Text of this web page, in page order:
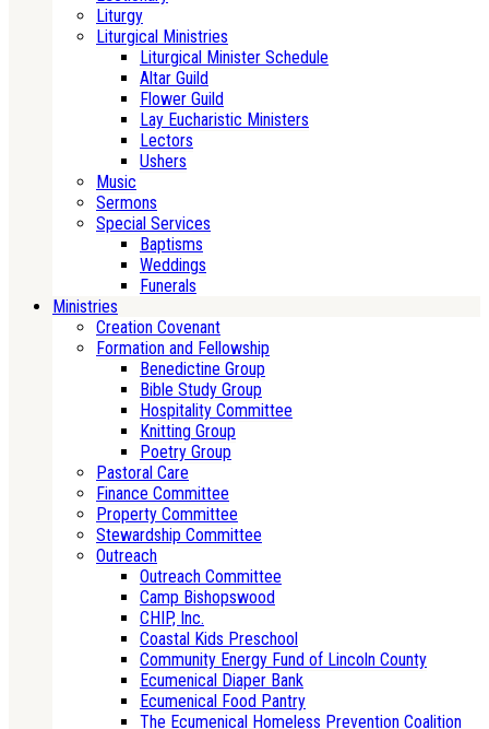
Liturgy
Liturgical Ministries
Liturgical Minister Schedule
Altar Guild
Flower Guild
Lay Eucharistic Ministers
Lectors
Ushers
Music
Sermons
Special Services
Baptisms
Weddings
Funerals
Ministries
Creation Covenant
Formation and Fellowship
Benedictine Group
Bible Study Group
Hospitality Committee
Knitting Group
Poetry Group
Pastoral Care
Finance Committee
Property Committee
Stewardship Committee
Outreach
Outreach Committee
Camp Bishopswood
CHIP, Inc.
Coastal Kids Preschool
Community Energy Fund of Lincoln County
Ecumenical Diaper Bank
Ecumenical Food Pantry
The Ecumenical Homeless Prevention Coalition